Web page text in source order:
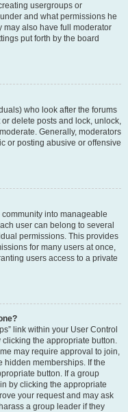
usergroups or
and what permissions he
may also have full moderator
put forth by the board
who look after the forums
delete posts and lock, unlock,
Generally, moderators
or posting abusive or offensive
into manageable
user can belong to several
permissions. This provides
for many users at once,
users access to a private
link within your User Control
the appropriate button.
may require approval to join,
hidden memberships. If the
button. If a group
by clicking the appropriate
your request and may ask
a group leader if they